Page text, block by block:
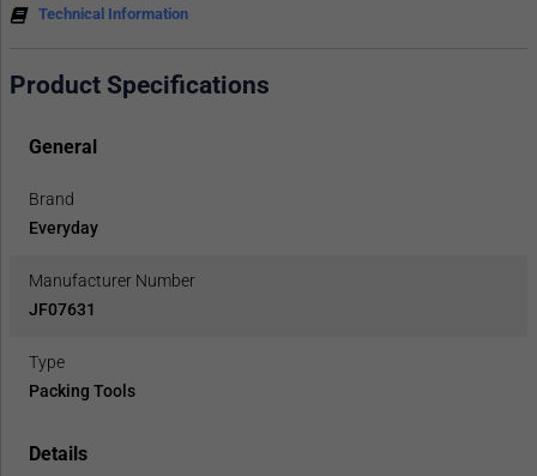
Technical Information
Product Specifications
General
Brand
Everyday
Manufacturer Number
JF07631
Type
Packing Tools
Details